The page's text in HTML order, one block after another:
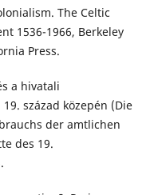
The Celtic
1536-1966, Berkeley
Press.
a hivatali
század közepén (Die
der amtlichen
des 19.